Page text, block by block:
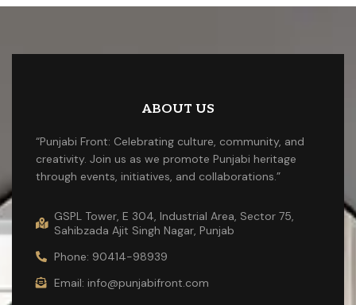
ABOUT US
“Punjabi Front: Celebrating culture, community, and
creativity. Join us as we promote Punjabi heritage
through events, initiatives, and collaborations.”
GSPL Tower, E 304, Industrial Area, Sector 75,
Sahibzada Ajit Singh Nagar, Punjab
Phone: 90414-98939
Email: info@punjabifront.com